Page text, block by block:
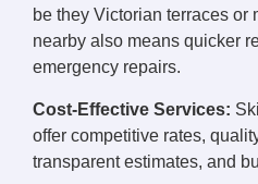
be they Victorian terraces or
nearby also means quicker
emergency repairs.
Cost-Effective Services:
offer competitive rates,
transparent estimates, and